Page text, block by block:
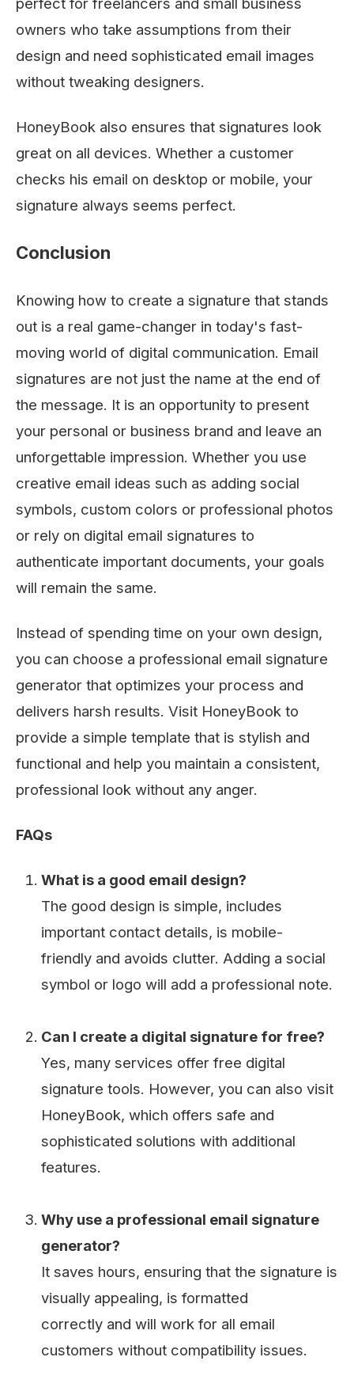
owners who take assumptions from their
design and need sophisticated email images
without tweaking designers.
HoneyBook also ensures that signatures look
great on all devices. Whether a customer
checks his email on desktop or mobile, your
signature always seems perfect.
Conclusion
Knowing how to create a signature that stands
out is a real game-changer in today's fast-
moving world of digital communication. Email
signatures are not just the name at the end of
the message. It is an opportunity to present
your personal or business brand and leave an
unforgettable impression. Whether you use
creative email ideas such as adding social
symbols, custom colors or professional photos
or rely on digital email signatures to
authenticate important documents, your goals
will remain the same.
Instead of spending time on your own design,
you can choose a professional email signature
generator that optimizes your process and
delivers harsh results. Visit HoneyBook to
provide a simple template that is stylish and
functional and help you maintain a consistent,
professional look without any anger.
FAQs
What is a good email design?
The good design is simple, includes
important contact details, is mobile-
friendly and avoids clutter. Adding a social
symbol or logo will add a professional note.
Can I create a digital signature for free?
Yes, many services offer free digital
signature tools. However, you can also visit
HoneyBook, which offers safe and
sophisticated solutions with additional
features.
Why use a professional email signature
generator?
It saves hours, ensuring that the signature is
visually appealing, is formatted
correctly and will work for all email
customers without compatibility issues.